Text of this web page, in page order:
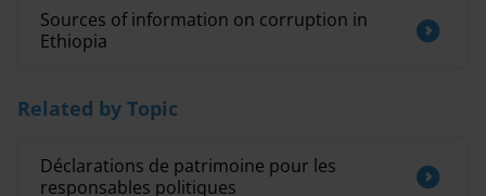
Sources of information on corruption in
Ethiopia
Related by Topic
Déclarations de patrimoine pour les
responsables politiques